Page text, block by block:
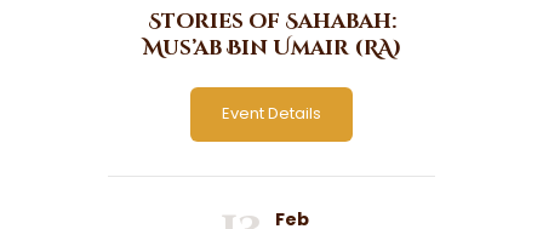
Stories of Sahabah:
Mus’ab Bin Umair (RA)
Event Details
Feb